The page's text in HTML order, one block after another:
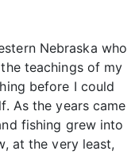
Nebraska who
teachings of my
before I could
As the years came
fishing grew into
at the very least,